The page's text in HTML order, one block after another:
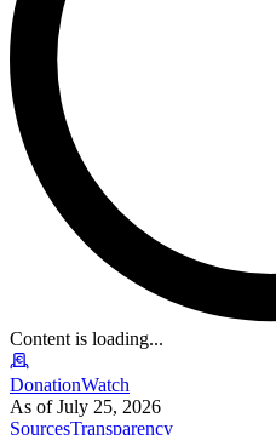
Content is loading...
DonationWatch
As of July 25, 2026
SourcesTransparency